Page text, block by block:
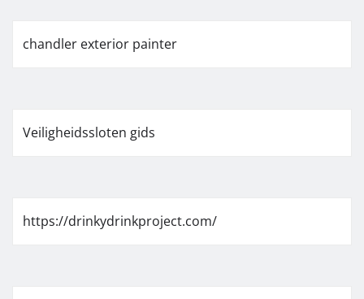
chandler exterior painter
Veiligheidssloten gids
https://drinkydrinkproject.com/